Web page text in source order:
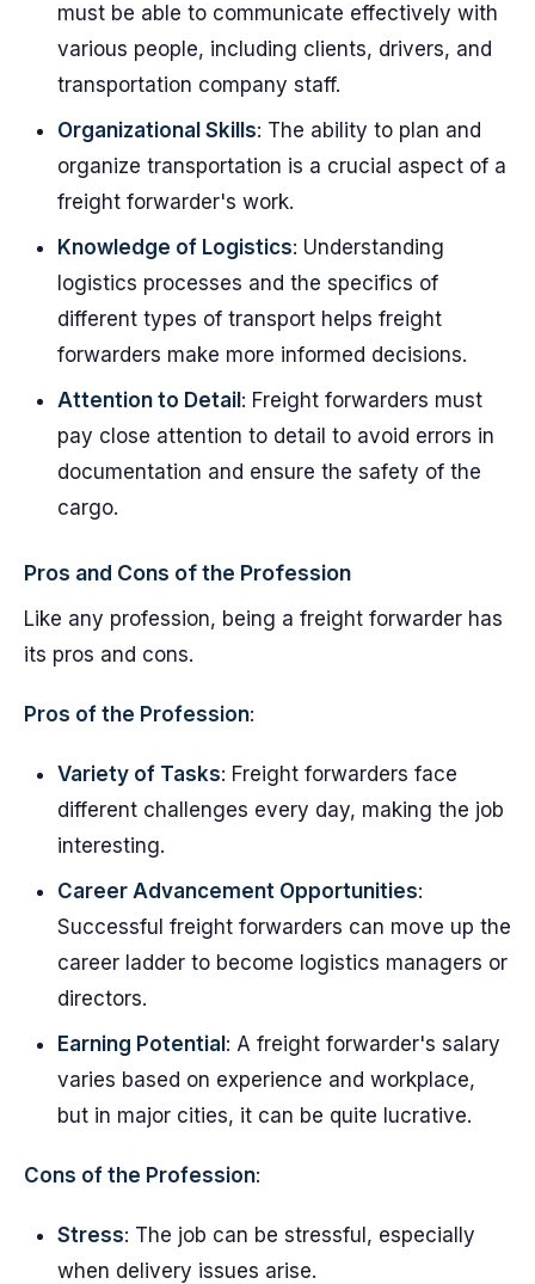
must be able to communicate effectively with
various people, including clients, drivers, and
transportation company staff.
Organizational Skills: The ability to plan and
organize transportation is a crucial aspect of a
freight forwarder's work.
Knowledge of Logistics: Understanding
logistics processes and the specifics of
different types of transport helps freight
forwarders make more informed decisions.
Attention to Detail : Freight forwarders must
pay close attention to detail to avoid errors in
documentation and ensure the safety of the
cargo.
Pros and Cons of the Profession
Like any profession, being a freight forwarder has
its pros and cons.
Pros of the Profession:
Variety of Tasks: Freight forwarders face
different challenges every day, making the job
interesting.
Career Advancement Opportunities:
Successful freight forwarders can move up the
career ladder to become logistics managers or
directors.
Earning Potential : A freight forwarder's salary
varies based on experience and workplace,
but in major cities, it can be quite lucrative.
Cons of the Profession:
Stress: The job can be stressful, especially
when delivery issues arise.